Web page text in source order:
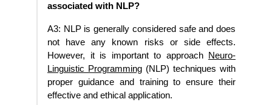
associated with NLP?
A3: NLP is generally considered safe and does
not have any known risks or side effects.
However, it is important to approach Neuro-
Linguistic Programming (NLP) techniques with
proper guidance and training to ensure their
effective and ethical application.